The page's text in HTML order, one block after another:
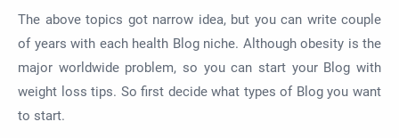
The above topics got narrow idea, but you can write couple
of years with each health Blog niche. Although obesity is the
major worldwide problem, so you can start your Blog with
weight loss tips. So first decide what types of Blog you want
to start.